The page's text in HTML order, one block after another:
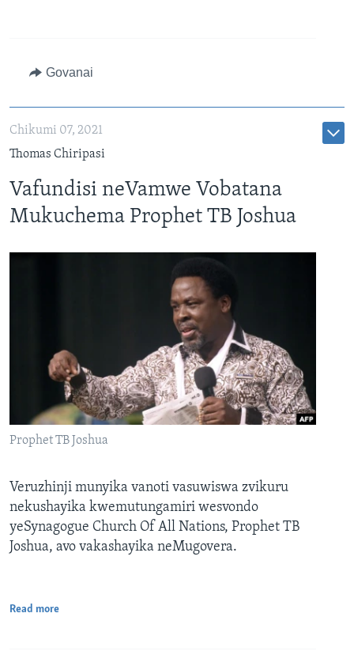
Govanai
Chikumi 07, 2021
Thomas Chiripasi
Vafundisi neVamwe Vobatana
Mukuchema Prophet TB Joshua
Prophet TB Joshua
Veruzhinji munyika vanoti vasuwiswa zvikuru
nekushayika kwemutungamiri wesvondo
yeSynagogue Church Of All Nations, Prophet TB
Joshua, avo vakashayika neMugovera.
Read more